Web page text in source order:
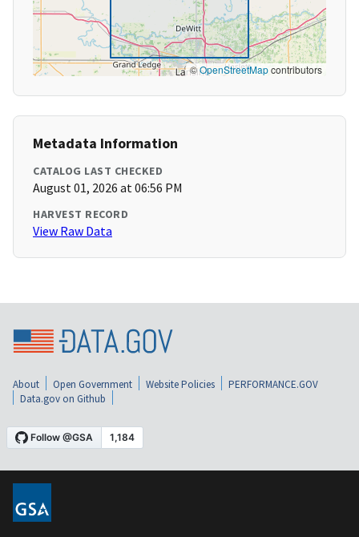
©OpenStreetMapcontributors
Metadata Information
CATALOG LAST CHECKED
August 01, 2026 at 06:56 PM
HARVEST RECORD
View Raw Data
About Open Government Website Policies
PERFORMANCE.GOV
Data.gov on Github